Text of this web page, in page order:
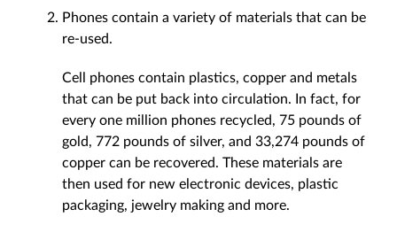
Phones contain a variety of materials that can be
re-used.
Cell phones contain plastics, copper and metals
that can be put back into circulation. In fact, for
every one million phones recycled, 75 pounds of
gold, 772 pounds of silver, and 33,274 pounds of
copper can be recovered. These materials are
then used for new electronic devices, plastic
packaging, jewelry making and more.